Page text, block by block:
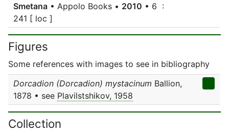
Smetana • Appolo Books • 2010 • 6 :
241 [ loc ]
Figures
Some references with images to see in bibliography
Dorcadion (Dorcadion) mystacinum Ballion,
1878 • see Plavilstshikov, 1958
Collection